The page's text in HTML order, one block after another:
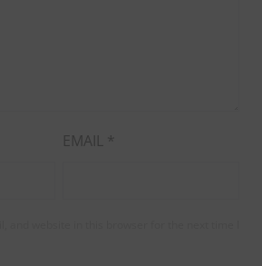
EMAIL *